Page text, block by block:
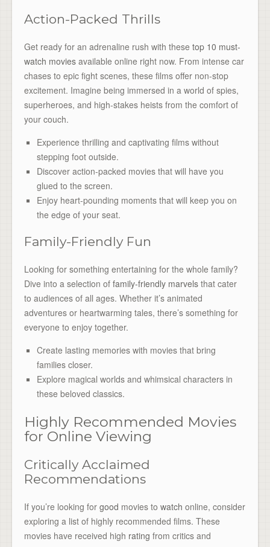
Action-Packed Thrills
Get ready for an adrenaline rush with these top 10 must-
watch movies available online right now. From intense car
chases to epic fight scenes, these films offer non-stop
excitement. Imagine being immersed in a world of spies,
superheroes, and high-stakes heists from the comfort of
your couch.
Experience thrilling and captivating films without
stepping foot outside.
Discover action-packed movies that will have you
glued to the screen.
Enjoy heart-pounding moments that will keep you on
the edge of your seat.
Family-Friendly Fun
Looking for something entertaining for the whole family?
Dive into a selection of family-friendly marvels that cater
to audiences of all ages. Whether it’s animated
adventures or heartwarming tales, there’s something for
everyone to enjoy together.
Create lasting memories with movies that bring
families closer.
Explore magical worlds and whimsical characters in
these beloved classics.
Highly Recommended Movies
for Online Viewing
Critically Acclaimed
Recommendations
If you’re looking for good movies to watch online, consider
exploring a list of highly recommended films. These
movies have received high rating from critics and